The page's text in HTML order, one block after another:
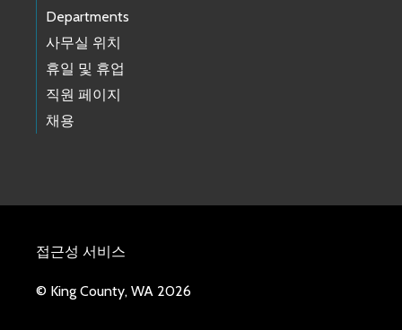
Departments
사무실 위치
휴일 및 휴업
직원 페이지
채용
접근성 서비스
© King County, WA 2026